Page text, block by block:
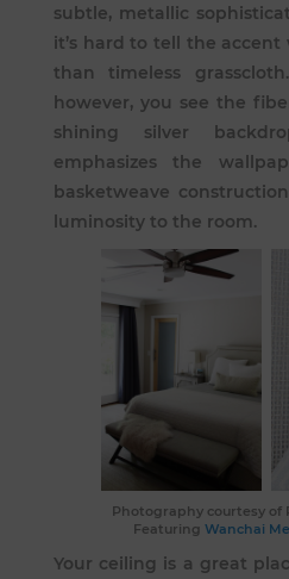
subtle, metallic
it’s hard to tell the
than timeless
however, you see the
shining silver
emphasizes the
basketweave
luminosity to the room.
Photography courtesy of
FeaturingWanchai
Your ceiling is a great